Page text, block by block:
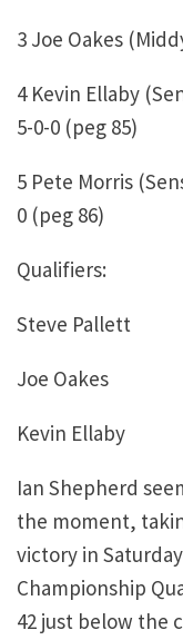
3 Joe Oakes
4 Kevin Ellaby
5-0-0 (peg 85)
5 Pete Morris
0 (peg 86)
Qualifiers:
Steve Pallett
Joe Oakes
Kevin Ellaby
Ian Shepherd
the moment,
victory in
Championship
42 just below the